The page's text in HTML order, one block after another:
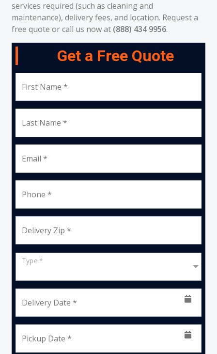
services required (such as cleaning and
maintenance), delivery fees, and location. Request a
free quote or call us now at (888) 434 9956.
Get a Free Quote
First Name *
Last Name *
Email *
Phone *
Delivery Zip *
Type *
Delivery Date *
Pickup Date *